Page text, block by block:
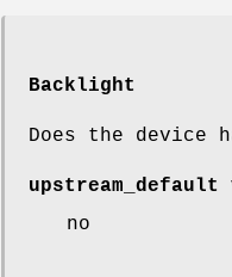
Backlight
Does the device
no